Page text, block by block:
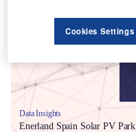
Data Insights
Enerland Spain Solar PV Park
Cookies Settings